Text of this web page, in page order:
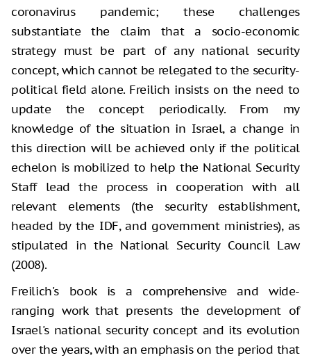
coronavirus pandemic; these challenges
substantiate the claim that a socio-economic
strategy must be part of any national security
concept, which cannot be relegated to the security-
political field alone. Freilich insists on the need to
update the concept periodically. From my
knowledge of the situation in Israel, a change in
this direction will be achieved only if the political
echelon is mobilized to help the National Security
Staff lead the process in cooperation with all
relevant elements (the security establishment,
headed by the IDF, and government ministries), as
stipulated in the National Security Council Law
(2008).
Freilich's book is a comprehensive and wide-
ranging work that presents the development of
Israel's national security concept and its evolution
over the years, with an emphasis on the period that